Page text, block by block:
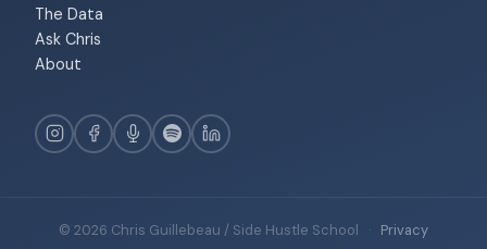
The Data
Ask Chris
About
© 2026 Chris Guillebeau / Side Hustle School · Privacy